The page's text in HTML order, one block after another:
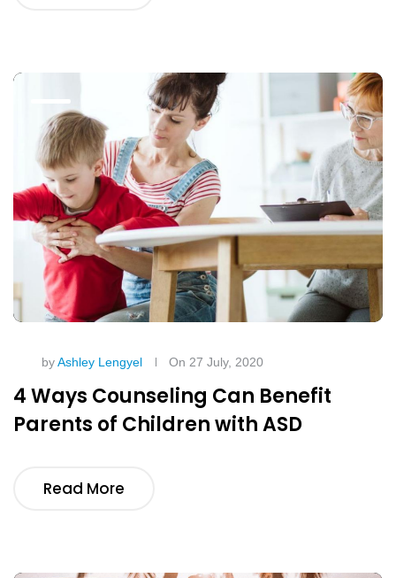
byAshley Lengyel On 27 July, 2020
4 Ways Counseling Can Benefit
Parents of Children with ASD
Read More